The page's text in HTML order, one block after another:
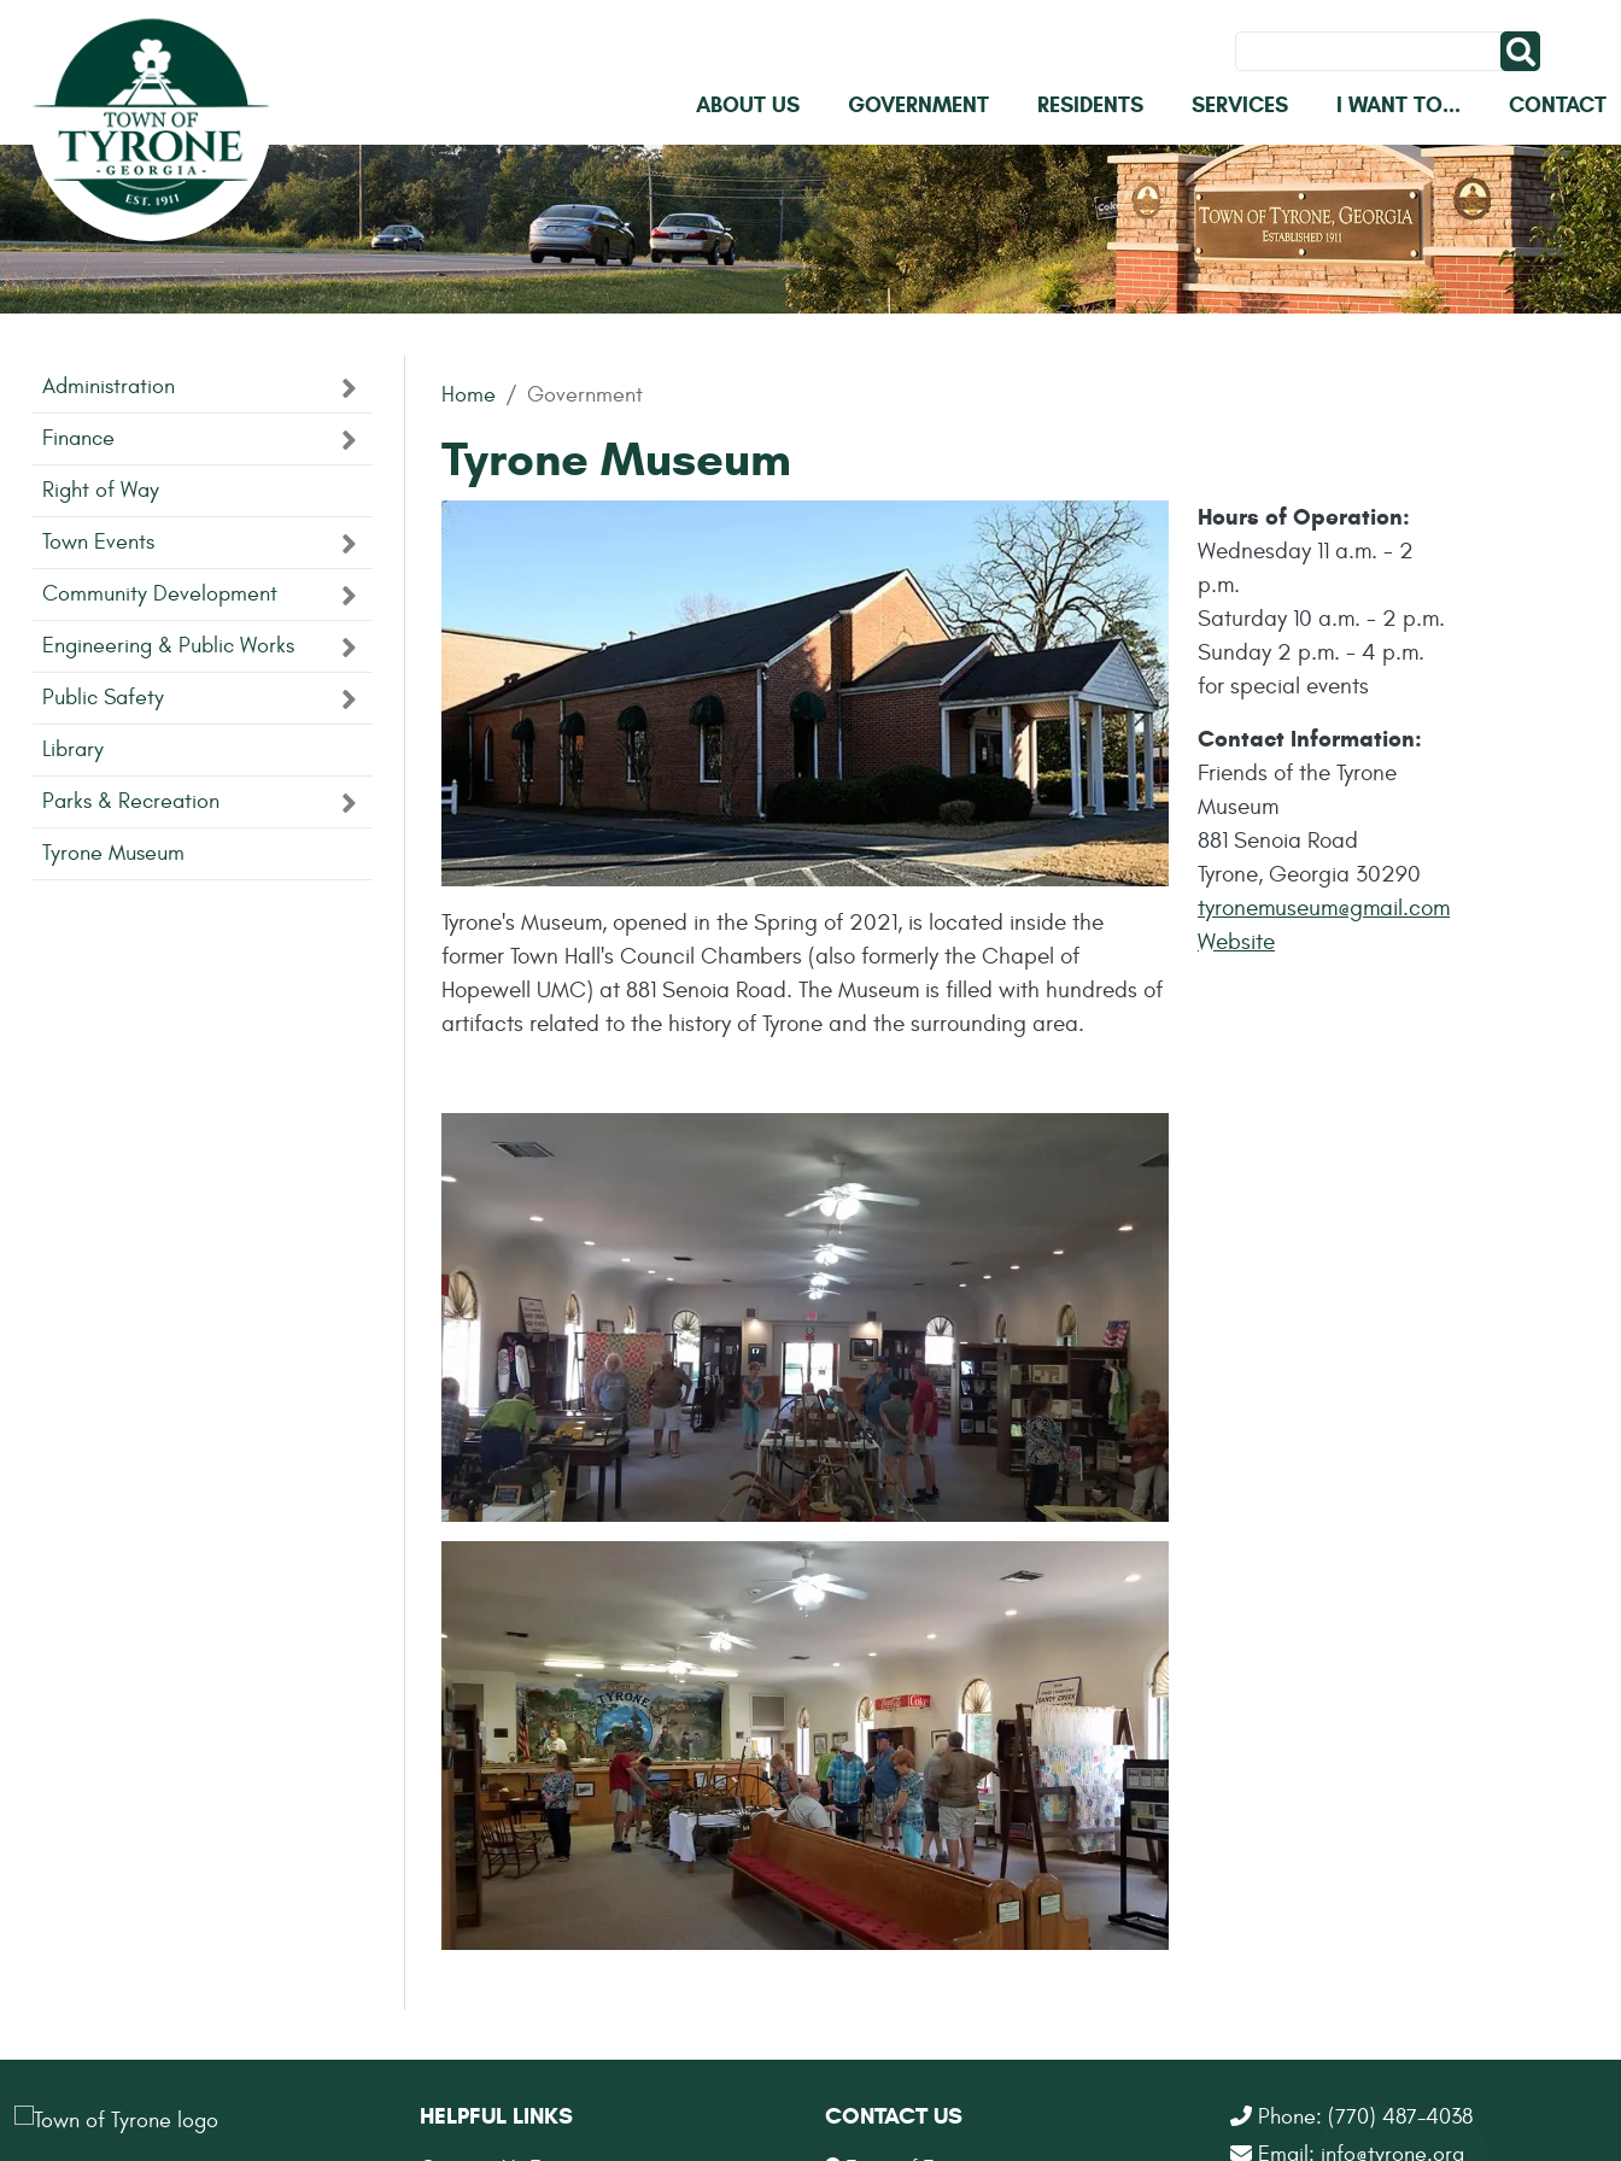
Skip to main content
ABOUT US GOVERNMENT RESIDENTS SERVICES I WANT TO... CONTACT
Home Government
Tyrone Museum
Tyrone's Museum, opened in the Spring of 2021, is located inside the
former Town Hall's Council Chambers (also formerly the Chapel of
Hopewell UMC) at 881 Senoia Road. The Museum is filled with hundreds of
artifacts related to the history of Tyrone and the surrounding area.
Hours of Operation:
Wednesday 11 a.m. - 2
p.m.
Saturday 10 a.m. - 2 p.m.
Sunday 2 p.m. - 4 p.m.
for special events
Contact Information:
Friends of the Tyrone
Museum
881 Senoia Road
Tyrone, Georgia 30290
tyronemuseum@gmail.com
Website
Administration
Finance
Right of Way
Town Events
Community Development
Engineering & Public Works
Public Safety
Library
Parks & Recreation
Tyrone Museum
HELPFUL LINKS CONTACT US
Phone: (770) 487-4038
Email: info@tyrone.org